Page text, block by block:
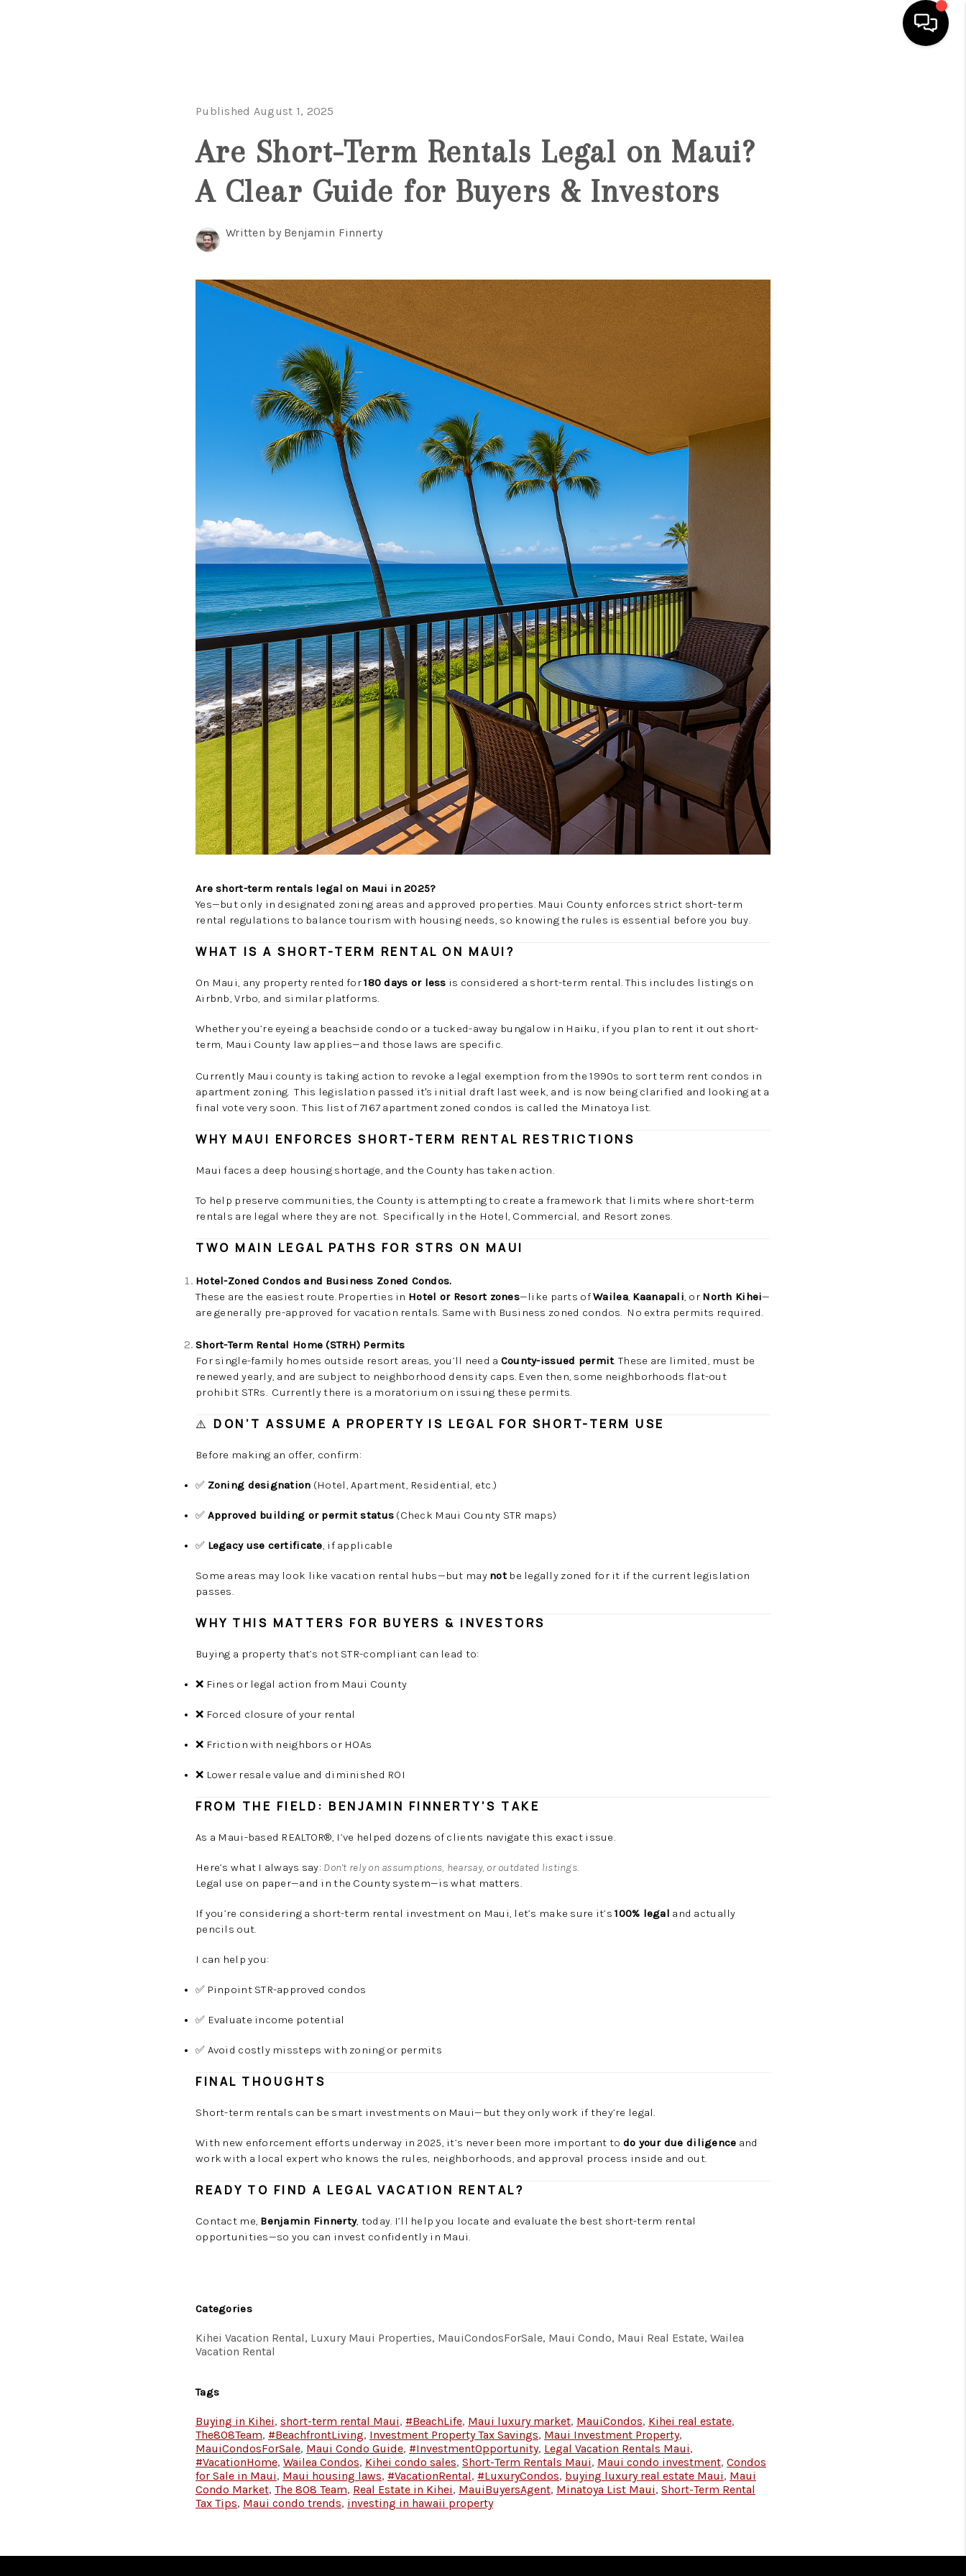
SEARCH LISTINGS
OUR COMMUNITIES
GUARANTEED SOLD
WHO WE ARE
ABOUT PLACE
Published August 1, 2025
Are Short-Term Rentals Legal on Maui?
A Clear Guide for Buyers & Investors
Written by Benjamin Finnerty
Are short-term rentals legal on Maui in 2025?
Yes—but only in designated zoning areas and approved properties. Maui County enforces strict short-term
rental regulations to balance tourism with housing needs, so knowing the rules is essential before you buy.
WHAT IS A SHORT-TERM RENTAL ON MAUI?
On Maui, any property rented for180 days or less is considered a short-term rental. This includes listings on
Airbnb, Vrbo, and similar platforms.
Whether you’re eyeing a beachside condo or a tucked-away bungalow in Haiku, if you plan to rent it out short-
term, Maui County law applies—and those laws are specific.
Currently Maui county is taking action to revoke a legal exemption from the 1990s to sort term rent condos in
apartment zoning. This legislation passed it's initial draft last week, and is now being clarified and looking at a
final vote very soon. This list of 7167 apartment zoned condos is called the Minatoya list.
WHY MAUI ENFORCES SHORT-TERM RENTAL RESTRICTIONS
Maui faces a deep housing shortage, and the County has taken action.
To help preserve communities, the County is attempting to create a framework that limits where short-term
rentals are legal where they are not. Specifically in the Hotel, Commercial, and Resort zones.
TWO MAIN LEGAL PATHS FOR STRS ON MAUI
Hotel-Zoned Condos and Business Zoned Condos.
These are the easiest route. Properties in Hotel or Resort zones—like parts ofWailea, Kaanapali, or North Kihei—
are generally pre-approved for vacation rentals. Same with Business zoned condos. No extra permits required.
Short-Term Rental Home (STRH) Permits
For single-family homes outside resort areas, you’ll need a County-issued permit. These are limited, must be
renewed yearly, and are subject to neighborhood density caps. Even then, some neighborhoods flat-out
prohibit STRs. Currently there is a moratorium on issuing these permits.
⚠️ DON’T ASSUME A PROPERTY IS LEGAL FOR SHORT-TERM USE
Before making an offer, confirm:
✅ Zoning designation (Hotel, Apartment, Residential, etc.)
✅ Approved building or permit status (Check Maui County STR maps)
✅ Legacy use certificate, if applicable
Some areas may look like vacation rental hubs—but may notbe legally zoned for it if the current legislation
passes.
WHY THIS MATTERS FOR BUYERS & INVESTORS
Buying a property that’s not STR-compliant can lead to:
❌ Fines or legal action from Maui County
❌ Forced closure of your rental
❌ Friction with neighbors or HOAs
❌ Lower resale value and diminished ROI
FROM THE FIELD: BENJAMIN FINNERTY’S TAKE
As a Maui-based REALTOR®, I’ve helped dozens of clients navigate this exact issue.
Here’s what I always say: Don’t rely on assumptions, hearsay, or outdated listings.
Legal use on paper—and in the County system—is what matters.
If you’re considering a short-term rental investment on Maui, let’s make sure it’s100% legal and actually
pencils out.
I can help you:
✅ Pinpoint STR-approved condos
✅ Evaluate income potential
✅ Avoid costly missteps with zoning or permits
FINAL THOUGHTS
Short-term rentals can be smart investments on Maui—but they only work if they’re legal.
With new enforcement efforts underway in 2025, it’s never been more important to do your due diligence and
work with a local expert who knows the rules, neighborhoods, and approval process inside and out.
READY TO FIND A LEGAL VACATION RENTAL?
Contact me, Benjamin Finnerty, today. I’ll help you locate and evaluate the best short-term rental
opportunities—so you can invest confidently in Maui.
Categories
Kihei Vacation Rental, Luxury Maui Properties, MauiCondosForSale, Maui Condo, Maui Real Estate, Wailea
Vacation Rental
Tags
Buying in Kihei, short-term rental Maui, #BeachLife, Maui luxury market, MauiCondos, Kihei real estate,
The808Team, #BeachfrontLiving, Investment Property Tax Savings, Maui Investment Property,
MauiCondosForSale, Maui Condo Guide, #InvestmentOpportunity, Legal Vacation Rentals Maui,
#VacationHome, Wailea Condos, Kihei condo sales, Short-Term Rentals Maui, Maui condo investment, Condos
for Sale in Maui, Maui housing laws, #VacationRental, #LuxuryCondos, buying luxury real estate Maui, Maui
Condo Market, The 808 Team, Real Estate in Kihei, MauiBuyersAgent, Minatoya List Maui, Short-Term Rental
Tax Tips, Maui condo trends, investing in hawaii property